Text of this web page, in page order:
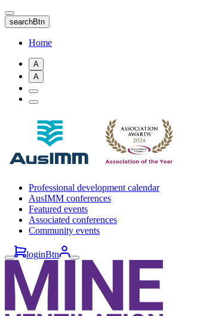
Skip
to
main
content
searchBtn
Home
A
A
Professional development calendar
AusIMM conferences
Featured events
Associated conferences
Community events
loginBtn